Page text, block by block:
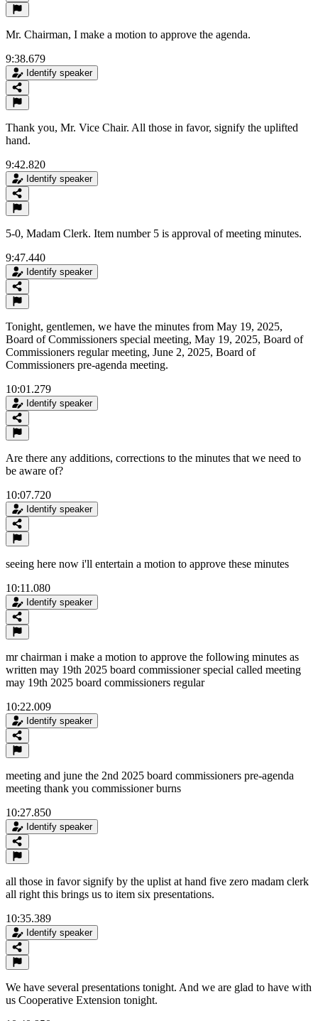
Mr. Chairman, I make a motion to approve the agenda.
9:38.679
Identify speaker
Thank you, Mr. Vice Chair. All those in favor, signify the uplifted
hand.
9:42.820
Identify speaker
5-0, Madam Clerk. Item number 5 is approval of meeting minutes.
9:47.440
Identify speaker
Tonight, gentlemen, we have the minutes from May 19, 2025,
Board of Commissioners special meeting, May 19, 2025, Board of
Commissioners regular meeting, June 2, 2025, Board of
Commissioners pre-agenda meeting.
10:01.279
Identify speaker
Are there any additions, corrections to the minutes that we need to
be aware of?
10:07.720
Identify speaker
seeing here now i'll entertain a motion to approve these minutes
10:11.080
Identify speaker
mr chairman i make a motion to approve the following minutes as
written may 19th 2025 board commissioner special called meeting
may 19th 2025 board commissioners regular
10:22.009
Identify speaker
meeting and june the 2nd 2025 board commissioners pre-agenda
meeting thank you commissioner burns
10:27.850
Identify speaker
all those in favor signify by the uplist at hand five zero madam clerk
all right this brings us to item six presentations.
10:35.389
Identify speaker
We have several presentations tonight. And we are glad to have with
us Cooperative Extension tonight.